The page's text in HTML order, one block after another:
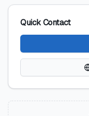
Quick Contact